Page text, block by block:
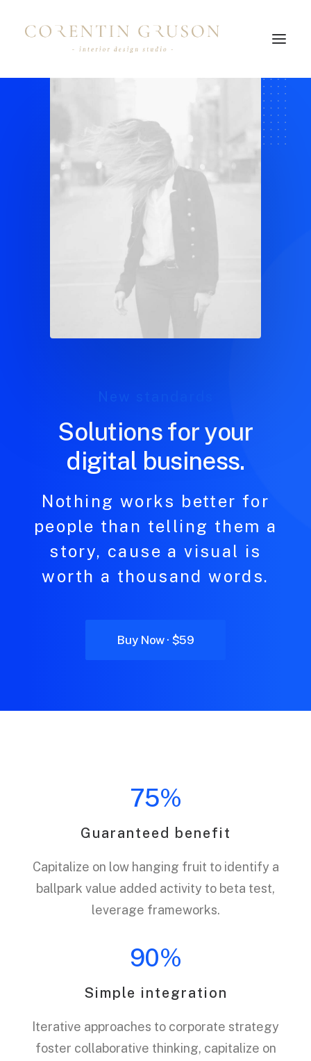
Solutions for your
digital business.
Nothing works better for
people than telling them a
story, cause a visual is
worth a thousand words.
Buy Now · $59
75%
Guaranteed benefit
Capitalize on low hanging fruit to identify a
ballpark value added activity to beta test,
leverage frameworks.
90%
Simple integration
Iterative approaches to corporate strategy
foster collaborative thinking, capitalize on